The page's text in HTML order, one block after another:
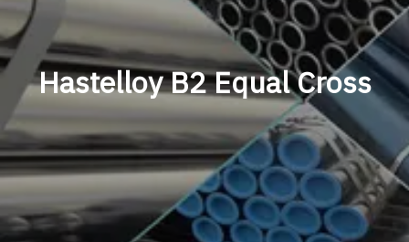
Hastelloy B2 Equal Cross